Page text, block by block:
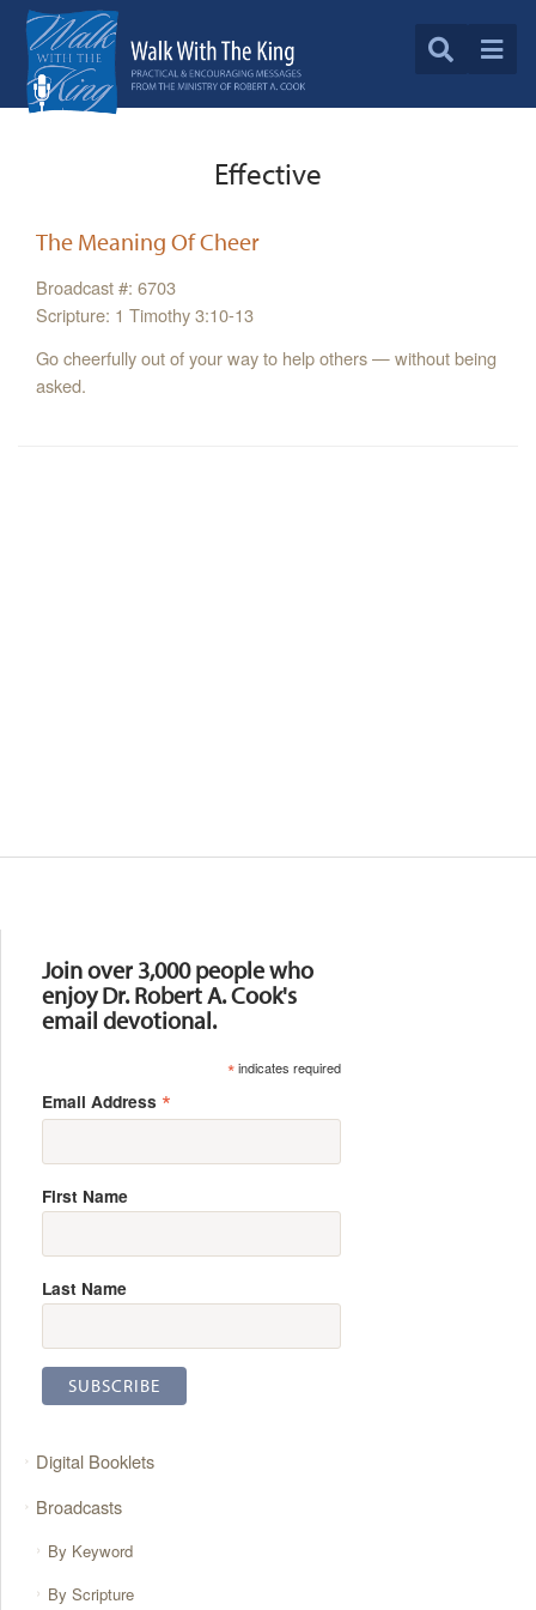
Effective
The Meaning Of Cheer
Broadcast #: 6703
Scripture: 1 Timothy 3:10-13
Go cheerfully out of your way to help others — without being
asked.
Join over 3,000 people who
enjoy Dr. Robert A. Cook's
email devotional.
*indicates required
Email Address *
First Name
Last Name
Digital Booklets
Broadcasts
By Keyword
By Scripture